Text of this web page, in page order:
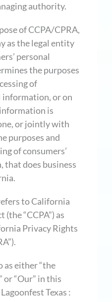
authority.
of CCPA/CPRA,
as the legal entity
personal
the purposes
of
information, or on
is
or jointly with
purposes and
of consumers’
that does business
to California
“CCPA”) as
Privacy Rights
either “the
or “Our” in this
Texas :